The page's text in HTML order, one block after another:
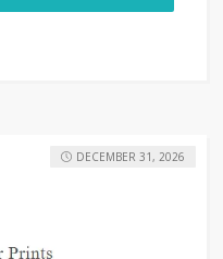
DECEMBER 31, 2026